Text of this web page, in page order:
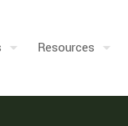
Resources